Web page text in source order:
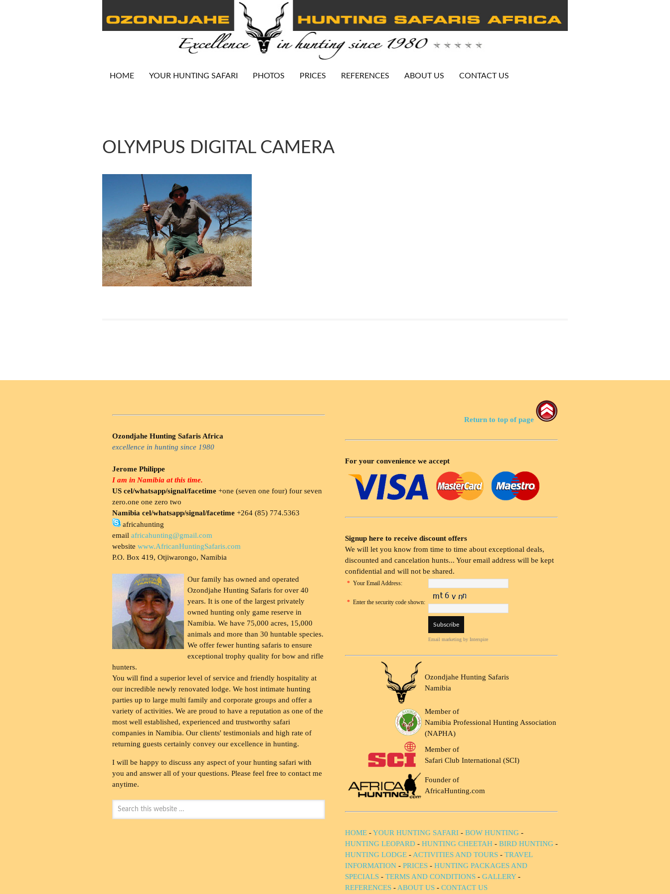
HOME YOUR HUNTING SAFARI PHOTOS PRICES REFERENCES ABOUT US CONTACT US
OLYMPUS DIGITAL CAMERA
Ozondjahe Hunting Safaris Africa
excellence in hunting since 1980
Jerome Philippe
I am in Namibia at this time.
US cel/whatsapp/signal/facetime +one (seven one four) four seven
zero.one one zero two
Namibia cel/whatsapp/signal/facetime +264 (85) 774.5363
africahunting
email africahunting@gmail.com
website www.AfricanHuntingSafaris.com
P.O. Box 419, Otjiwarongo, Namibia
Our family has owned and operated
Ozondjahe Hunting Safaris for over 40
years. It is one of the largest privately
owned hunting only game reserve in
Namibia. We have 75,000 acres, 15,000
animals and more than 30 huntable species.
We offer fewer hunting safaris to ensure
exceptional trophy quality for bow and rifle
hunters.
You will find a superior level of service and friendly hospitality at
our incredible newly renovated lodge. We host intimate hunting
parties up to large multi family and corporate groups and offer a
variety of activities. We are proud to have a reputation as one of the
most well established, experienced and trustworthy safari
companies in Namibia. Our clients' testimonials and high rate of
returning guests certainly convey our excellence in hunting.
I will be happy to discuss any aspect of your hunting safari with
you and answer all of your questions. Please feel free to contact me
anytime.
Return to top of page
For your convenience we accept
Signup here to receive discount offers
We will let you know from time to time about exceptional deals,
discounted and cancelation hunts... Your email address will be kept
confidential and will not be shared.
* Your Email Address:
* Enter the security code shown:
Email marketing by Interspire
Ozondjahe Hunting Safaris
Namibia
Member of
Namibia Professional Hunting Association
(NAPHA)
Member of
Safari Club International (SCI)
Founder of
AfricaHunting.com
HOME -YOUR HUNTING SAFARI - BOW HUNTING -
HUNTING LEOPARD - HUNTING CHEETAH - BIRD HUNTING -
HUNTING LODGE - ACTIVITIES AND TOURS - TRAVEL
INFORMATION - PRICES - HUNTING PACKAGES AND
SPECIALS - TERMS AND CONDITIONS - GALLERY-
REFERENCES - ABOUT US - CONTACT US